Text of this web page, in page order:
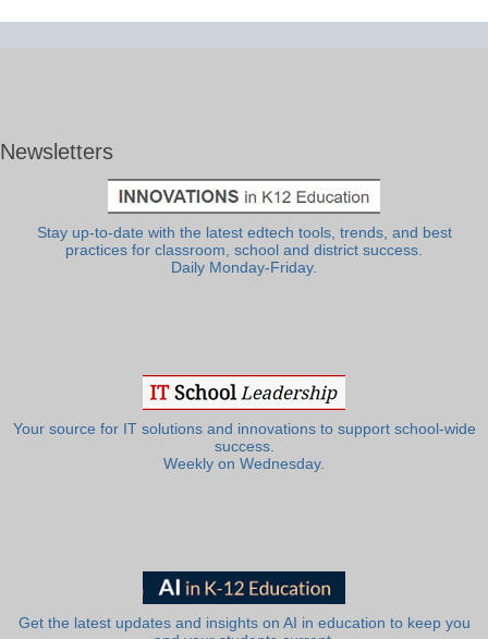
Newsletters
Stay up-to-date with the latest edtech tools, trends, and best
practices for classroom, school and district success.
Daily Monday-Friday.
Your source for IT solutions and innovations to support school-wide
success.
Weekly on Wednesday.
Get the latest updates and insights on AI in education to keep you